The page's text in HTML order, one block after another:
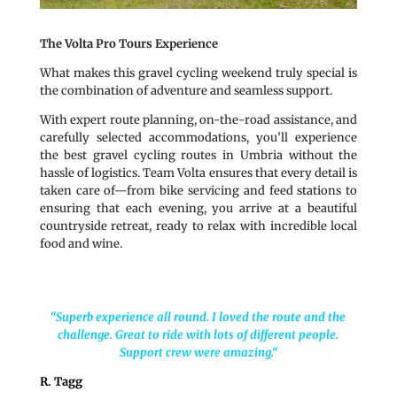
The Volta Pro Tours Experience
What makes this gravel cycling weekend truly special is
the combination of adventure and seamless support.
With expert route planning, on-the-road assistance, and
carefully selected accommodations, you’ll experience
the best gravel cycling routes in Umbria without the
hassle of logistics. Team Volta ensures that every detail is
taken care of—from bike servicing and feed stations to
ensuring that each evening, you arrive at a beautiful
countryside retreat, ready to relax with incredible local
food and wine.
“Superb experience all round. I loved the route and the
challenge. Great to ride with lots of different people.
Support crew were amazing.“
R. Tagg